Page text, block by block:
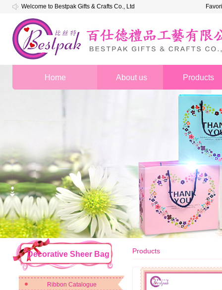
Welcome to Bestpak Gifts & Crafts Co., Ltd
Home About us Products
Decorative Sheer Bag
Ribbon Catalogue
Products